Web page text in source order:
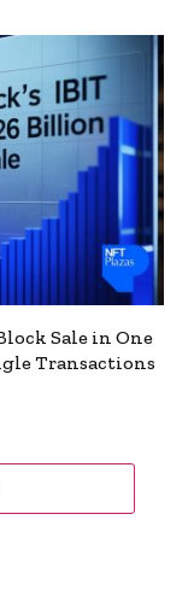
Sale in One
Transactions